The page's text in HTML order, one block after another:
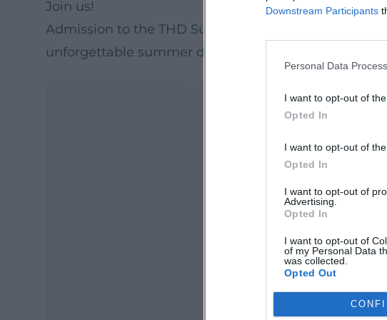
Downstream Participants
Personal Data
I want to opt-out of
Opted In
I want to opt-out of
Opted In
I want to opt-out of
Advertising.
Opted In
I want to opt-out of
of my Personal Data
was collected.
Opted Out
Join us!
Admission to the THD Summerfestival is free. Bring
unforgettable summer day with friends and
Open in Google